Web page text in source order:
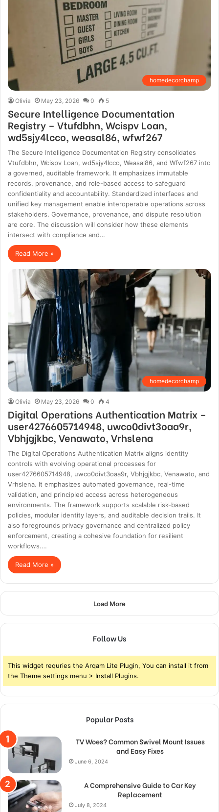
homedecorchamp
Olivia May 23, 2026 0 5
Secure Intelligence Documentation
Registry – Vtufdbhn, Wcispv Loan,
wd5sjy4lcco, weasal86, wfwf267
The Secure Intelligence Documentation Registry consolidates
Vtufdbhn, Wcispv Loan, wd5sjy4lcco, Weasal86, and Wfwf267 into
a governed, auditable framework. It emphasizes immutable
records, provenance, and role-based access to safeguard
confidentiality and accountability. Standardized interfaces and
unified key management enable interoperable operations across
stakeholders. Governance, provenance, and dispute resolution
are core. The discussion will consider how these elements
intersect with compliance and…
Read More »
homedecorchamp
Olivia May 23, 2026 0 4
Digital Operations Authentication Matrix –
user4276605714948, uwco0divt3oaa9r,
Vbhjgjkbc, Venawato, Vrhslena
The Digital Operations Authentication Matrix aligns identity
controls with evolving operational processes for
user4276605714948, uwco0divt3oaa9r, Vbhjgjkbc, Venawato, and
Vrhslena. It emphasizes automated governance, real-time
validation, and principled access across heterogeneous
environments. The framework supports scalable risk-based
policies, modular identity layers, and auditable decision trails. It
also foregrounds privacy governance and centralized policy
enforcement, creating a cohesive foundation for resilient
workflows.…
Read More »
Load More
Follow Us
This widget requries the Arqam Lite Plugin, You can install it from
the Theme settings menu > Install Plugins.
Popular Posts
TV Woes? Common Swivel Mount Issues
and Easy Fixes
June 6, 2024
A Comprehensive Guide to Car Key
Replacement
July 8, 2024